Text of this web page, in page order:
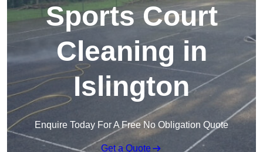
Sports Court
Cleaning in
Islington
Enquire Today For A Free No Obligation Quote
Get a Quote